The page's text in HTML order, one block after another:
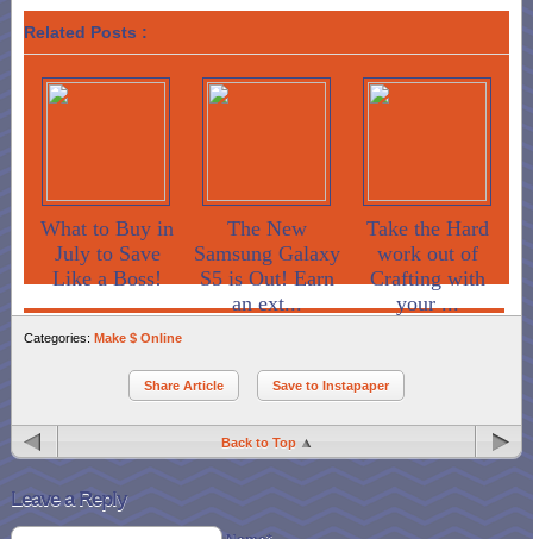
Related Posts :
What to Buy in
July to Save
Like a Boss!
The New
Samsung Galaxy
S5 is Out! Earn
an ext...
Take the Hard
work out of
Crafting with
your ...
Categories: Make $ Online
Share Article Save to Instapaper
Back to Top
Leave a Reply